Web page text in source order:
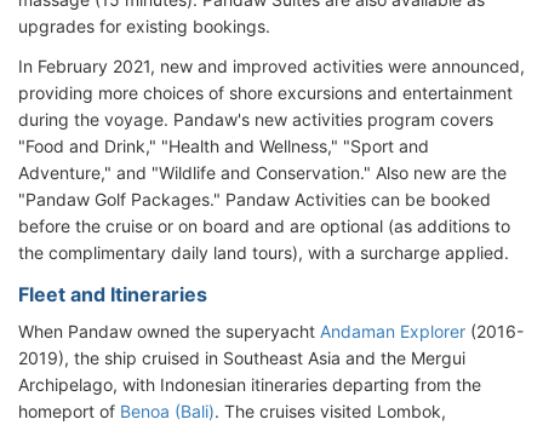
upgrades for existing bookings.
In February 2021, new and improved activities were announced,
providing more choices of shore excursions and entertainment
during the voyage. Pandaw's new activities program covers
"Food and Drink," "Health and Wellness," "Sport and
Adventure," and "Wildlife and Conservation." Also new are the
"Pandaw Golf Packages." Pandaw Activities can be booked
before the cruise or on board and are optional (as additions to
the complimentary daily land tours), with a surcharge applied.
Fleet and Itineraries
When Pandaw owned the superyacht Andaman Explorer (2016-
2019), the ship cruised in Southeast Asia and the Mergui
Archipelago, with Indonesian itineraries departing from the
homeport of Benoa (Bali). The cruises visited Lombok,